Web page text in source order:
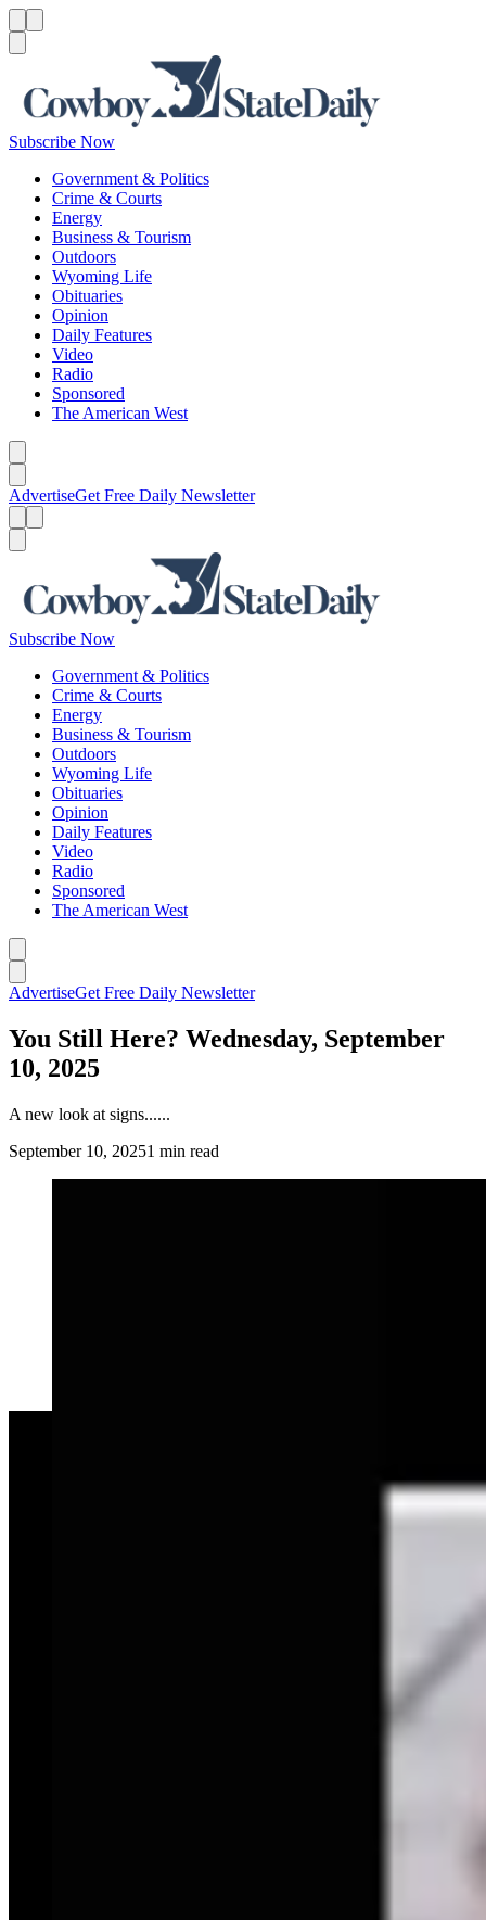
Subscribe Now
Government & Politics
Crime & Courts
Energy
Business & Tourism
Outdoors
Wyoming Life
Obituaries
Opinion
Daily Features
Video
Radio
Sponsored
The American West
AdvertiseGet Free Daily Newsletter
Subscribe Now
Government & Politics
Crime & Courts
Energy
Business & Tourism
Outdoors
Wyoming Life
Obituaries
Opinion
Daily Features
Video
Radio
Sponsored
The American West
AdvertiseGet Free Daily Newsletter
You Still Here? Wednesday, September
10, 2025
A new look at signs......
September 10, 20251 min read